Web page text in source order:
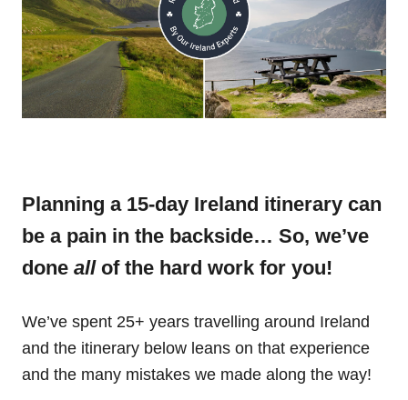
Planning a 15-day Ireland itinerary can
be a pain in the backside… So, we’ve
done all of the hard work for you!
We’ve spent 25+ years travelling around Ireland
and the itinerary below leans on that experience
and the many mistakes we made along the way!